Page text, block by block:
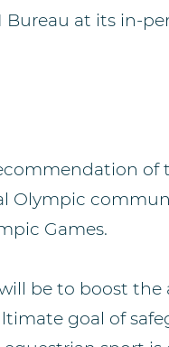
at its in-
of
Olympic
Games.
be to boost the
goal of